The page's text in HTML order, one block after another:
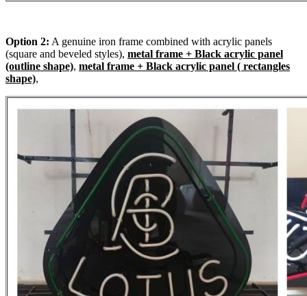
Option 2: A genuine iron frame combined with acrylic panels
(square and beveled styles), metal frame + Black acrylic panel
(outline shape), metal frame + Black acrylic panel ( rectangles
shape),